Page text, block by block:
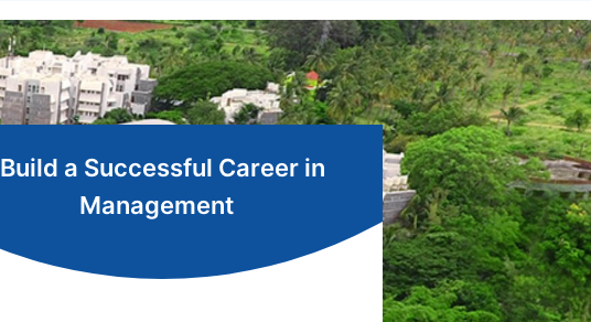
Build a Successful Career in
Management